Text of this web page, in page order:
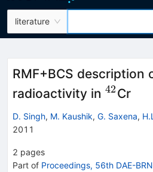
literature
RMF+BCS
radioactivity in ^{42}
42Cr
D. Singh, M. Kaushik, G. Saxena,
2011
2 pages
Part of Proceedings, 56th DAE-